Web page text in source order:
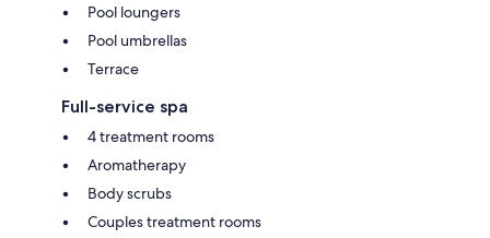
Pool loungers
Pool umbrellas
Terrace
Full-service spa
4 treatment rooms
Aromatherapy
Body scrubs
Couples treatment rooms